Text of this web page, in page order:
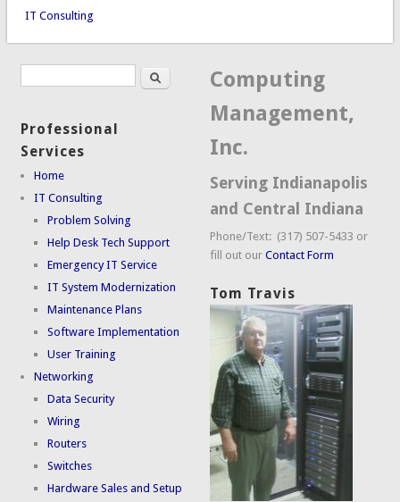
IT Consulting
Search formSearch
Professional
Services
Home
IT Consulting
Problem Solving
Help Desk Tech Support
Emergency IT Service
IT System Modernization
Maintenance Plans
Software Implementation
User Training
Networking
Data Security
Wiring
Routers
Switches
Hardware Sales and Setup
Computing
Management,
Inc.
Serving Indianapolis
and Central Indiana
Phone/Text: (317) 507-5433 or
fill out ourContact Form
Tom Travis